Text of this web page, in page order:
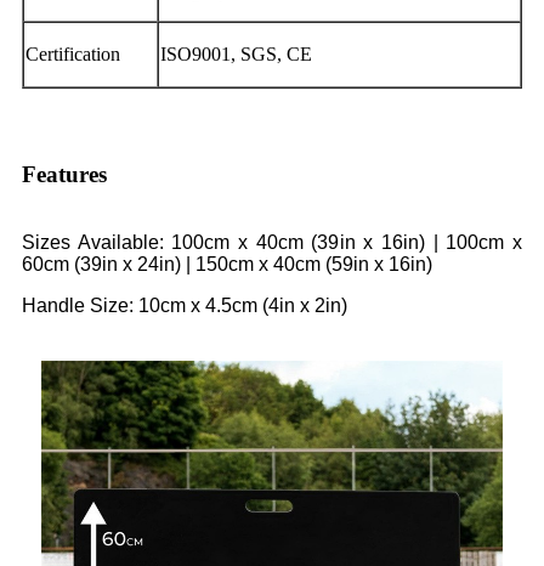
Certification ISO9001, SGS, CE
Features
Sizes Available: 100cm x 40cm (39in x 16in) | 100cm x
60cm (39in x 24in) | 150cm x 40cm (59in x 16in)
Handle Size: 10cm x 4.5cm (4in x 2in)